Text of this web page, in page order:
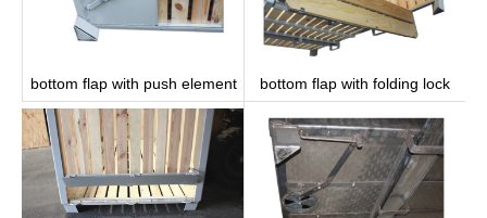
bottom flap with push element bottom flap with folding lock